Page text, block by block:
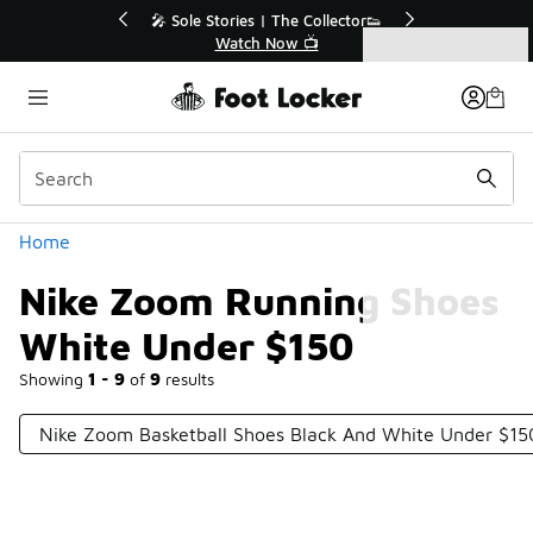
🚨 FLX Fridays Are Here! 💸
📢 Shop Now
Home
Nike Zoom Running Shoes
White Under $150
Showing 1 - 9 of 9 results
Categories
Nike Zoom Basketball Shoes Black And White Under